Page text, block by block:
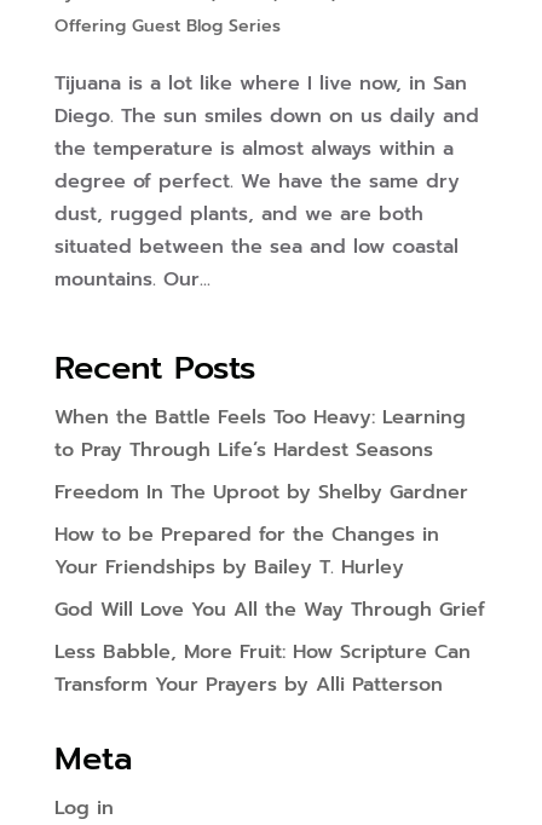
Offering Guest Blog Series
Tijuana is a lot like where I live now, in San
Diego. The sun smiles down on us daily and
the temperature is almost always within a
degree of perfect. We have the same dry
dust, rugged plants, and we are both
situated between the sea and low coastal
mountains. Our...
Recent Posts
When the Battle Feels Too Heavy: Learning
to Pray Through Life’s Hardest Seasons
Freedom In The Uproot by Shelby Gardner
How to be Prepared for the Changes in
Your Friendships by Bailey T. Hurley
God Will Love You All the Way Through Grief
Less Babble, More Fruit: How Scripture Can
Transform Your Prayers by Alli Patterson
Meta
Log in